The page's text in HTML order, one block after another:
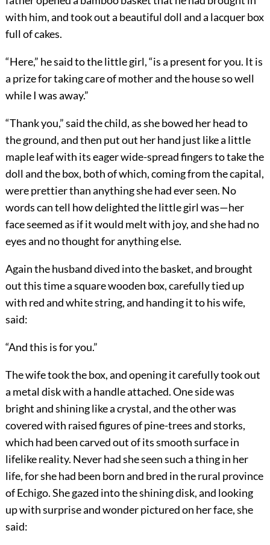
with him, and took out a beautiful doll and a lacquer box
full of cakes.
“Here,” he said to the little girl, “is a present for you. It is
a prize for taking care of mother and the house so well
while I was away.”
“Thank you,” said the child, as she bowed her head to
the ground, and then put out her hand just like a little
maple leaf with its eager wide-spread fingers to take the
doll and the box, both of which, coming from the capital,
were prettier than anything she had ever seen. No
words can tell how delighted the little girl was—her
face seemed as if it would melt with joy, and she had no
eyes and no thought for anything else.
Again the husband dived into the basket, and brought
out this time a square wooden box, carefully tied up
with red and white string, and handing it to his wife,
said:
“And this is for you.”
The wife took the box, and opening it carefully took out
a metal disk with a handle attached. One side was
bright and shining like a crystal, and the other was
covered with raised figures of pine-trees and storks,
which had been carved out of its smooth surface in
lifelike reality. Never had she seen such a thing in her
life, for she had been born and bred in the rural province
of Echigo. She gazed into the shining disk, and looking
up with surprise and wonder pictured on her face, she
said: